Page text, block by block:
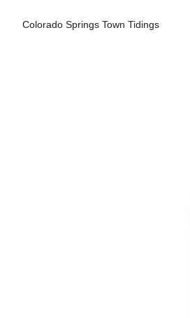
Colorado Springs Town Tidings